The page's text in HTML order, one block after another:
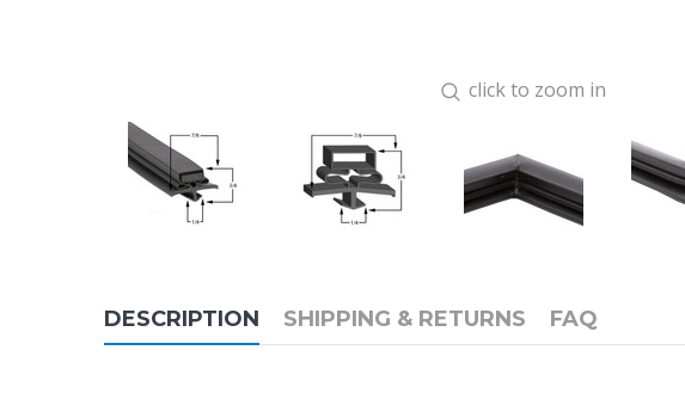
click to zoom in
DESCRIPTION SHIPPING & RETURNS FAQ